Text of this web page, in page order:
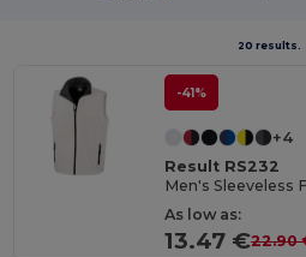
20 results.
-41%
+4
Result RS232
Men's Sleeveless
As low as:
13.47 €22.90